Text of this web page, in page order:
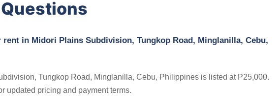
in Midori Plains Subdivision, Tungkop Road, Minglanilla, Cebu,
Tungkop Road, Minglanilla, Cebu, Philippines is listed at ₱25,000.
updated pricing and payment terms.